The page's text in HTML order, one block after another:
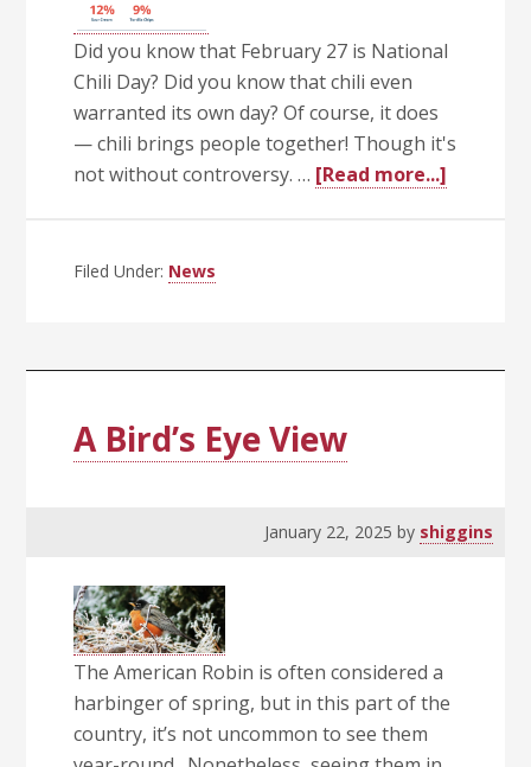
Did you know that February 27 is National
Chili Day? Did you know that chili even
warranted its own day? Of course, it does
— chili brings people together! Though it's
not without controversy. … [Read more...]
Filed Under: News
A Bird’s Eye View
January 22, 2025 by shiggins
The American Robin is often considered a
harbinger of spring, but in this part of the
country, it’s not uncommon to see them